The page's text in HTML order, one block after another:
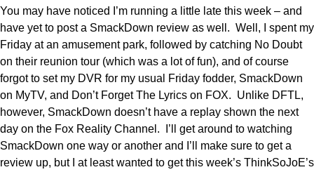
You may have noticed I’m running a little late this week – and
have yet to post a SmackDown review as well. Well, I spent my
Friday at an amusement park, followed by catching No Doubt
on their reunion tour (which was a lot of fun), and of course
forgot to set my DVR for my usual Friday fodder, SmackDown
on MyTV, and Don’t Forget The Lyrics on FOX. Unlike DFTL,
however, SmackDown doesn’t have a replay shown the next
day on the Fox Reality Channel. I’ll get around to watching
SmackDown one way or another and I’ll make sure to get a
review up, but I at least wanted to get this week’s ThinkSoJoE’s